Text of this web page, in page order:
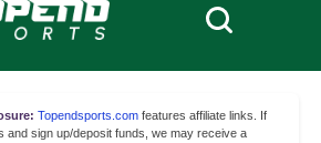
Topendsports.com features affiliate links. If
and sign up/deposit funds, we may receive a